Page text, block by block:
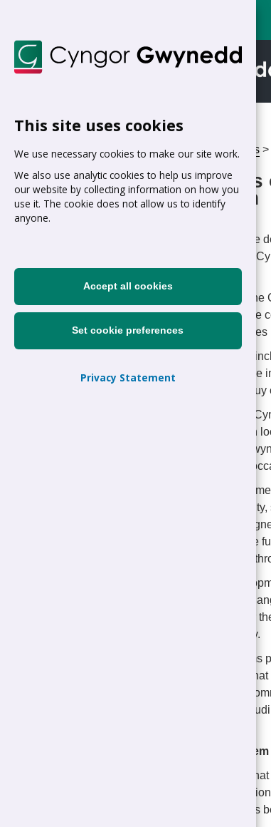
Home> Council>News >
Work
Morfa Nefyn
Work has begun on the
estate in Morfa Nefyn.
significant milestone.
The project is part of
housing shortage in the
quality affordable
The development will
houses. The homes are
who find it difficult to
Representatives from
Wakemans, along with
Rowlinson, Cyngor
the event to mark the
Every Tŷ Gwynedd
affordability,
Nefyn have been
of being adapted in the
available to purchase
This is the third
already underway in
affordable homes over
sites across the county.
The development forms
developed to ensure
housing in their own
affordable homes,
The application
It is important to note
has changed.
Gwynedd as properties
This site uses cookies
We use necessary cookies to make our site work.
We also use analytic cookies to help us improve
our website by collecting information on how you
use it. The cookie does not allow us to identify
anyone.
Accept all cookies
Set cookie preferences
Privacy Statement